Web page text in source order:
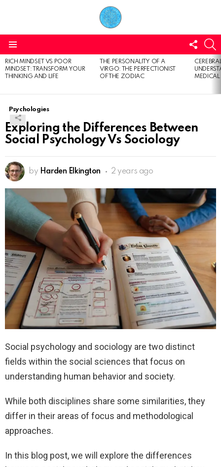
US
LATEST
STORIES
RICH MINDSET VS POOR
MINDSET: TRANSFORM YOUR
THINKING AND LIFE
THE PERSONALITY OF A
VIRGO: THE PERFECTIONIST
OF THE ZODIAC
Psychologies
Exploring the Differences Between
Social Psychology Vs Sociology
by Harden Elkington 2 years ago
Social psychology and sociology are two distinct
fields within the social sciences that focus on
understanding human behavior and society.
While both disciplines share some similarities, they
differ in their areas of focus and methodological
approaches.
In this blog post, we will explore the differences